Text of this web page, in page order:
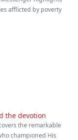
afflicted by poverty
the devotion
the remarkable
championed His